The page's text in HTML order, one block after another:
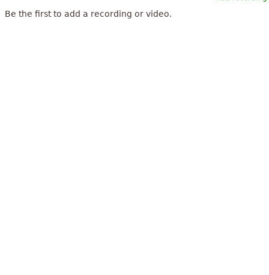
Be the first to add a recording or video.